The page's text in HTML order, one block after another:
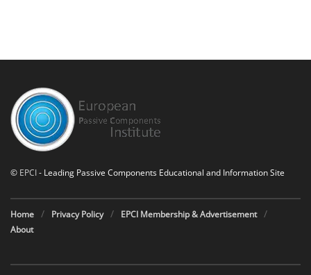
© EPCI- Leading Passive Components Educational and Information Site
Home Privacy Policy
EPCI Membership & Advertisement
About